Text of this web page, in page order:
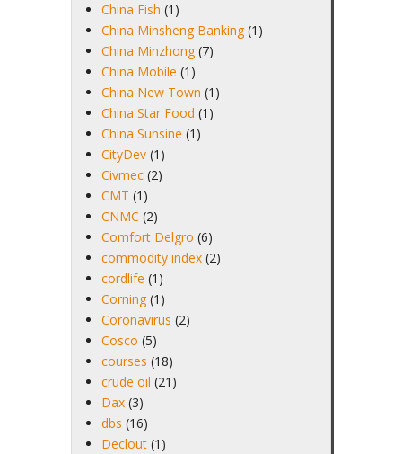
China Fish (1)
China Minsheng Banking (1)
China Minzhong (7)
China Mobile (1)
China New Town (1)
China Star Food (1)
China Sunsine (1)
CityDev (1)
Civmec (2)
CMT (1)
CNMC (2)
Comfort Delgro (6)
commodity index (2)
cordlife (1)
Corning (1)
Coronavirus (2)
Cosco (5)
courses (18)
crude oil (21)
Dax (3)
dbs (16)
Declout (1)